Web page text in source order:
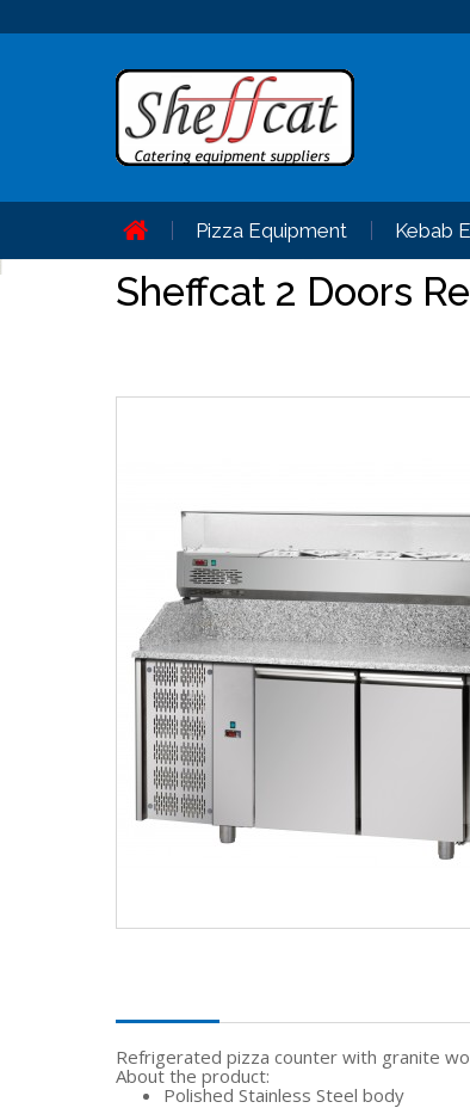
Pizza Equipment Kebab
Sheffcat 2 Doors
Refrigerated pizza counter with granite
About the product:
Polished Stainless Steel body